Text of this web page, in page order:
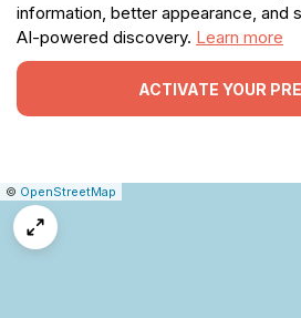
information, better appearance, and
AI-powered discovery. Learn more
ACTIVATE YOUR
Leaflet
|© OpenStreetMap